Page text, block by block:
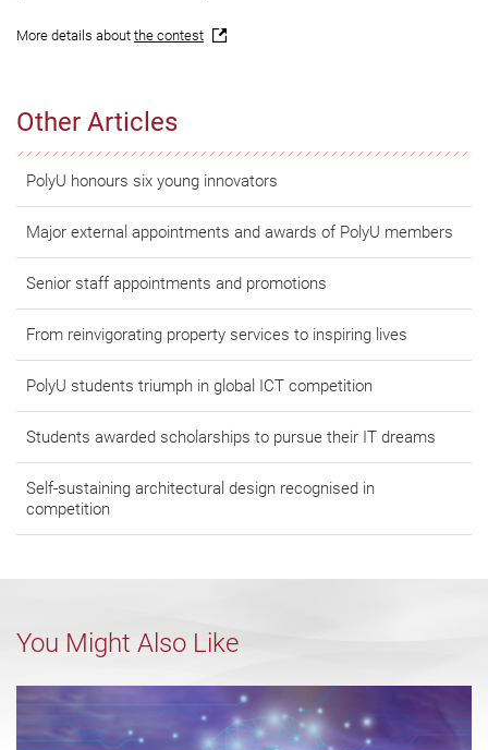
Other Articles
PolyU honours six young innovators
Major external appointments and awards of PolyU members
Senior staff appointments and promotions
From reinvigorating property services to inspiring lives
PolyU students triumph in global ICT competition
Students awarded scholarships to pursue their IT dreams
Self-sustaining architectural design recognised in
competition
More details about the contest
You Might Also Like